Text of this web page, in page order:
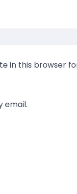
in this browser
email.